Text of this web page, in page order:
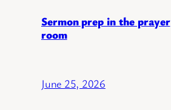
Sermon prep in the prayer
room
June 25, 2026